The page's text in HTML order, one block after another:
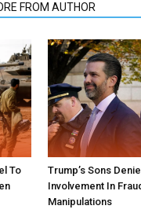
FROM AUTHOR
To
Trump’s Sons
Involvement In
Manipulations